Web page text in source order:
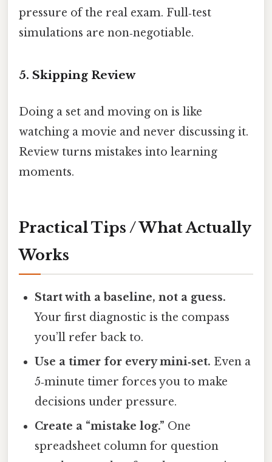
pressure of the real exam. Full‑test
simulations are non‑negotiable.
5. Skipping Review
Doing a set and moving on is like
watching a movie and never discussing it.
Review turns mistakes into learning
moments.
Practical Tips / What Actually
Works
Start with a baseline, not a guess.
Your first diagnostic is the compass
you’ll refer back to.
Use a timer for every mini‑set. Even a
5‑minute timer forces you to make
decisions under pressure.
Create a “mistake log.” One
spreadsheet column for question